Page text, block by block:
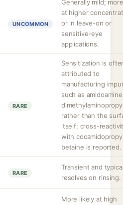
UNCOMMON
Generally mild;
at higher
or in leave-on or
sensitive-eye
applications.
RARE
Sensitization is
attributed to
manufacturing
such as
rather than the
itself; cross-
with
betaine is reported.
RARE
Transient and
resolves on rinsing.
More likely at high